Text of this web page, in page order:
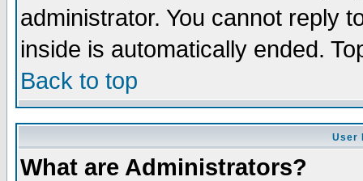
administrator. You cannot reply
inside is automatically ended.
Back to top
User
What are Administrators?